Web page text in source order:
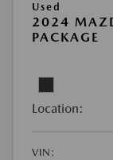
Used
2024
PACKAGE
Location:
VIN: